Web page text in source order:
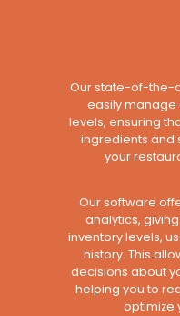
Our state-of-the-
easily manage
levels, ensuring
ingredients and
your
Our software
analytics,
inventory levels,
history. This
decisions about
helping you to
optimize